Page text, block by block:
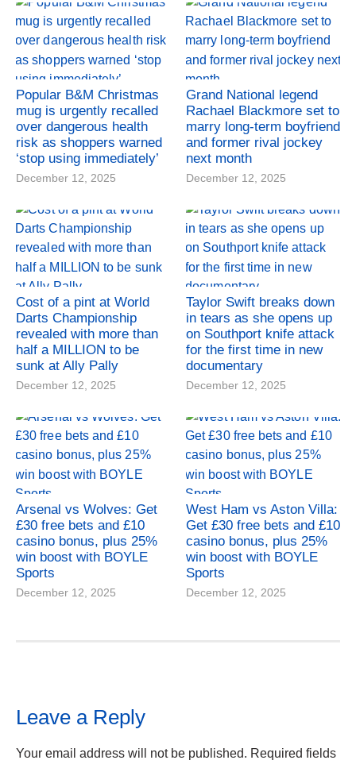
Popular B&M Christmas
mug is urgently recalled
over dangerous health
risk as shoppers warned
‘stop using immediately’
December 12, 2025
Grand National legend
Rachael Blackmore set to
marry long-term boyfriend
and former rival jockey
next month
December 12, 2025
Cost of a pint at World
Darts Championship
revealed with more than
half a MILLION to be
sunk at Ally Pally
December 12, 2025
Taylor Swift breaks down
in tears as she opens up
on Southport knife attack
for the first time in new
documentary
December 12, 2025
Arsenal vs Wolves: Get
£30 free bets and £10
casino bonus, plus 25%
win boost with BOYLE
Sports
December 12, 2025
West Ham vs Aston Villa:
Get £30 free bets and £10
casino bonus, plus 25%
win boost with BOYLE
Sports
December 12, 2025
Leave a Reply
Your email address will not be published. Required fields